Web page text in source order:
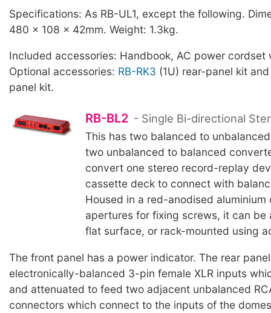
Specifications: As RB-UL1, except the following.
480 x 108 x 42mm. Weight: 1.3kg.
Included accessories: Handbook, AC power cordset
Optional accessories: RB-RK3 (1U) rear-panel kit
panel kit.
RB-BL2 - Single Bi-directional
This has two balanced to
two unbalanced to balanced
convert one stereo record-replay
cassette deck to connect with
Housed in a red-anodised aluminium
apertures for fixing screws, it can be
flat surface, or rack-mounted using
The front panel has a power indicator. The rear
electronically-balanced 3-pin female XLR inputs
and attenuated to feed two adjacent unbalanced
connectors which connect to the inputs of the